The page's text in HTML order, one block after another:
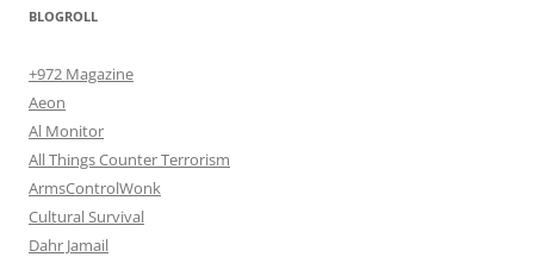
BLOGROLL
+972 Magazine
Aeon
Al Monitor
All Things Counter Terrorism
ArmsControlWonk
Cultural Survival
Dahr Jamail